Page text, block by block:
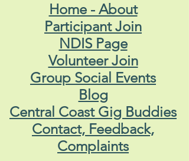
Home - About
Participant Join
NDIS Page
Volunteer Join
Group Social Events
Blog
Central Coast Gig Buddies
Contact, Feedback,
Complaints